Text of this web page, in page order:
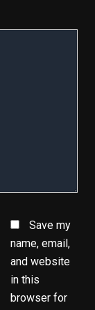
Save my
name, email,
and website
in this
browser for